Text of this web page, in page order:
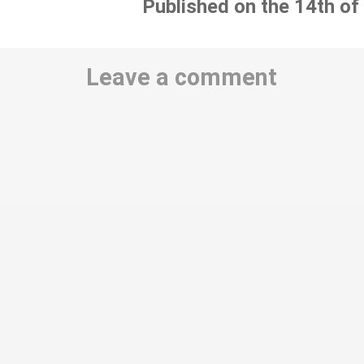
Published on the 14th
Leave a comment